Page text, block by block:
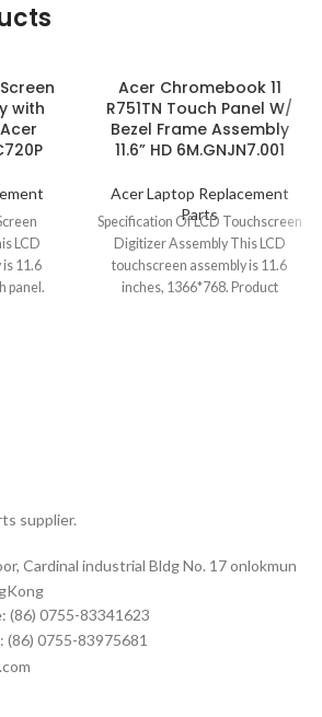
with
LCD
11.6
panel.
Acer Chromebook 11
R751TN Touch Panel W/
Bezel Frame Assembly
11.6” HD 6M.GNJN7.001
Acer Laptop Replacement
Parts
Specification Of LCD Touchscreen
Digitizer Assembly This LCD
touchscreen assembly is 11.6
inches, 1366*768. Product
supplier.
Cardinal industrial Bldg No. 17 onlokmun
(86) 0755-83341623
(86) 0755-83975681